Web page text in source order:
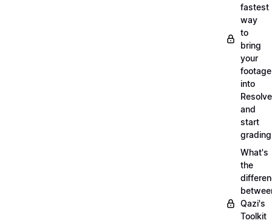
fastest
way
to
bring
your
footage
into
Resolve
and
start
grading
What's
the
Qazi's
Toolkit